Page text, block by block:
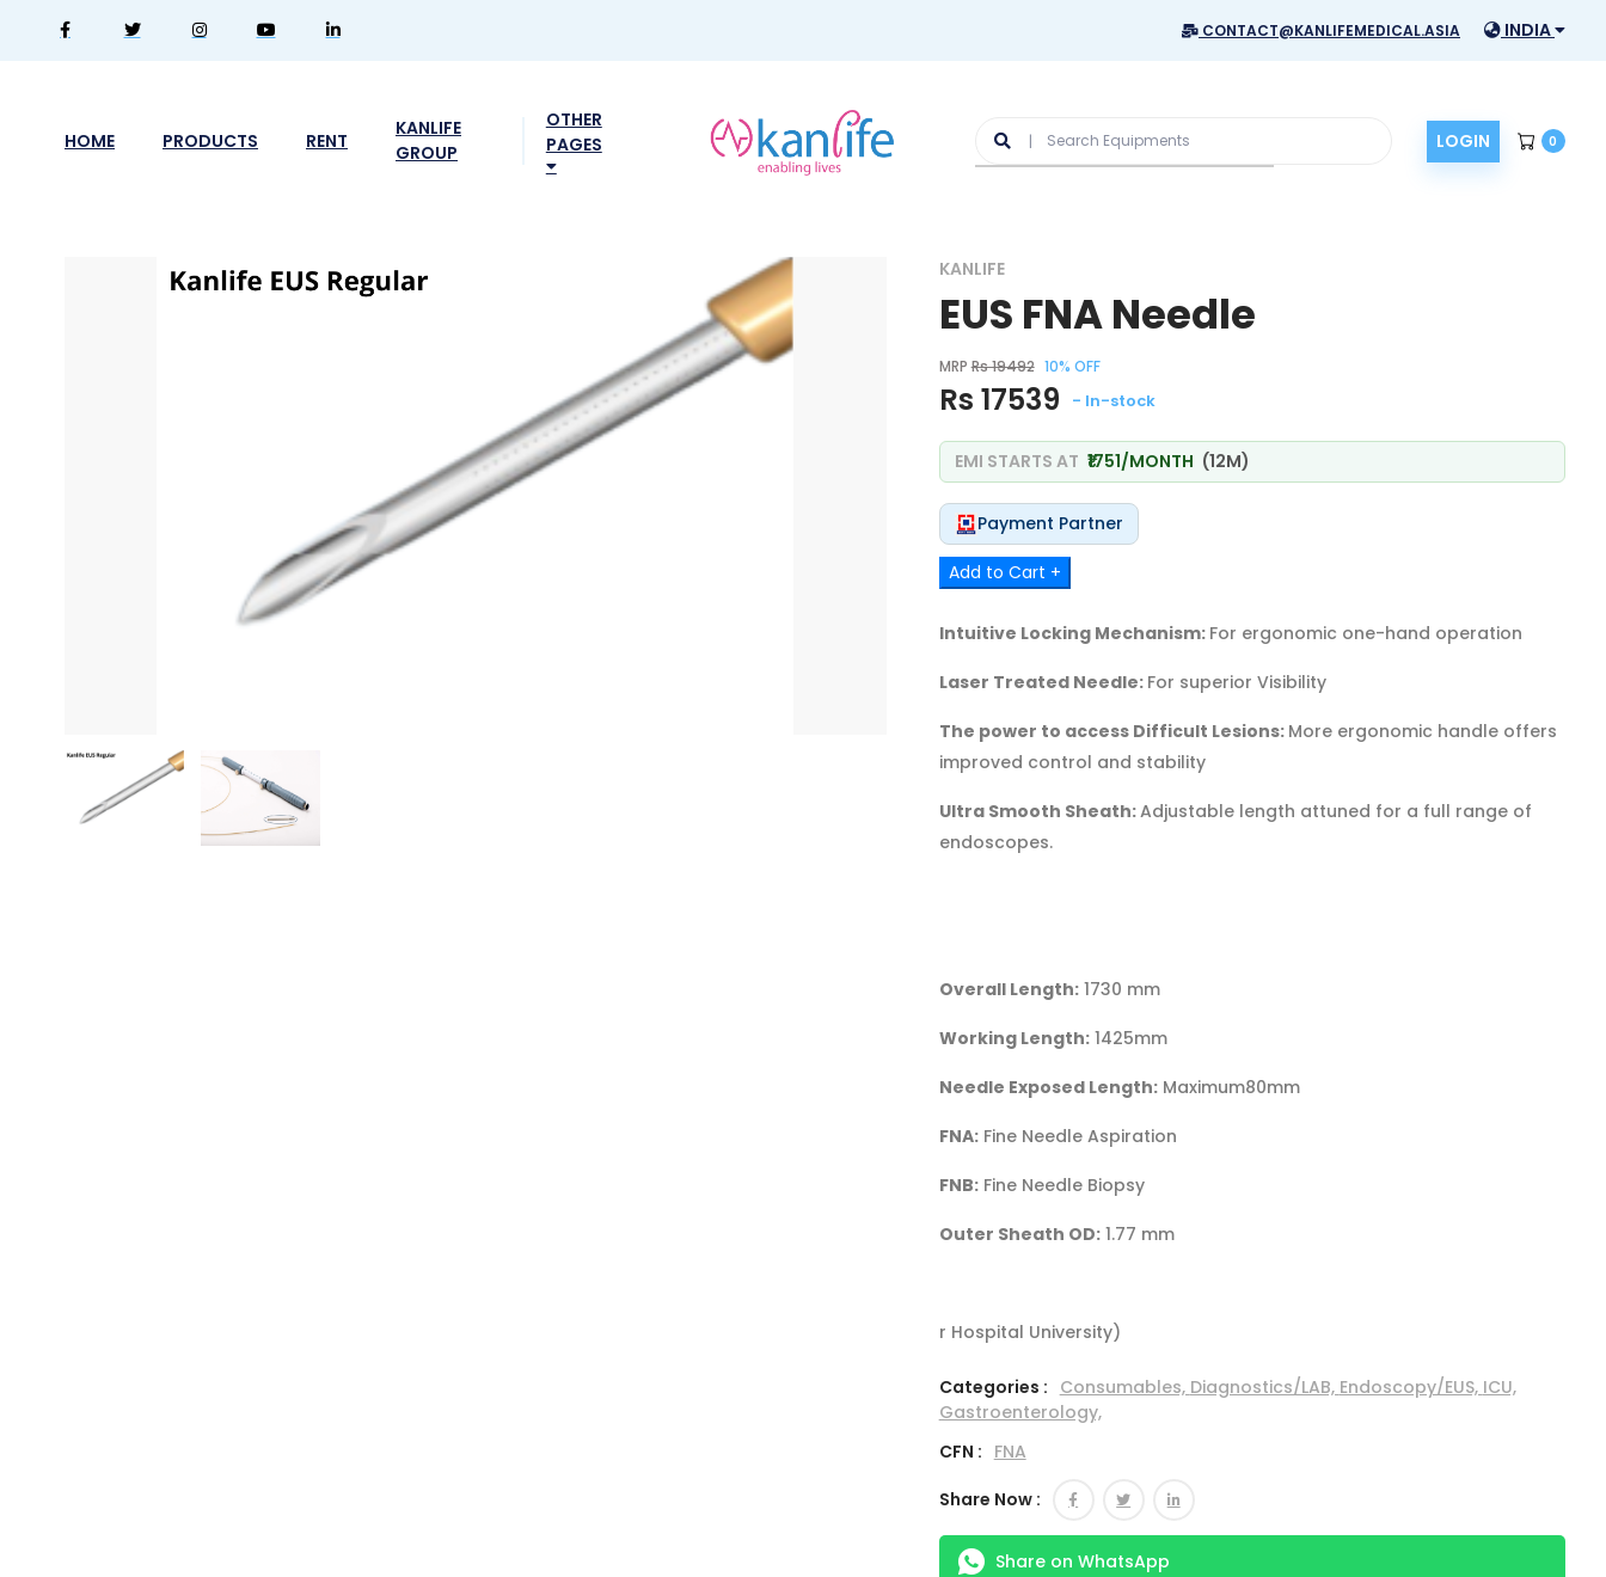
CONTACT@KANLIFEMEDICAL.ASIA INDIA
HOME PRODUCTS RENT
KANLIFE
GROUP
OTHER
PAGES
LOGIN 0
KANLIFE
EUS FNA Needle
MRPRs 19492 10% OFF
Rs 17539 - In-stock
EMI STARTS AT ₹1751/MONTH (12M)
Payment Partner
Add to Cart +
Intuitive Locking Mechanism: For ergonomic one-hand operation
Laser Treated Needle: For superior Visibility
The power to access Difficult Lesions: More ergonomic handle offers
improved control and stability
Ultra Smooth Sheath:Adjustable length attuned for a full range of
endoscopes.
Overall Length:1730 mm
Working Length:1425mm
Needle Exposed Length:Maximum80mm
FNA:Fine Needle Aspiration
FNB:Fine Needle Biopsy
Outer Sheath OD:1.77 mm
r Hospital University)
Categories : Consumables, Diagnostics/LAB, Endoscopy/EUS, ICU,
Gastroenterology,
CFN : FNA
Share Now :
Share on WhatsApp